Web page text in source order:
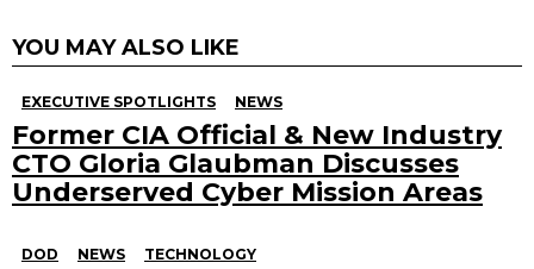
YOU MAY ALSO LIKE
EXECUTIVE SPOTLIGHTS NEWS
Former CIA Official & New Industry
CTO Gloria Glaubman Discusses
Underserved Cyber Mission Areas
DOD NEWS TECHNOLOGY